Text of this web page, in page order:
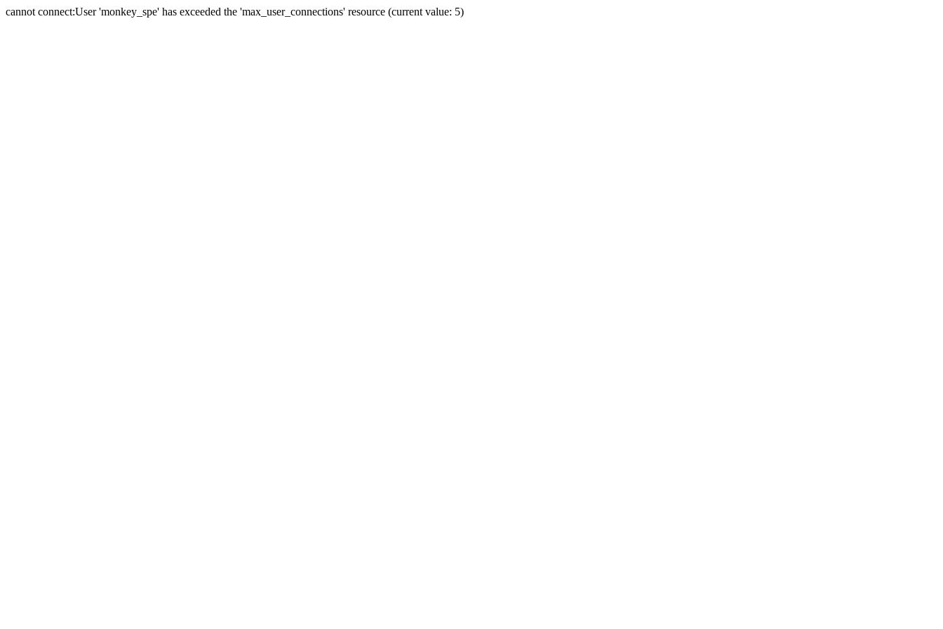
cannot connect:User 'monkey_spe' has exceeded the 'max_user_connections' resource (current value: 5)